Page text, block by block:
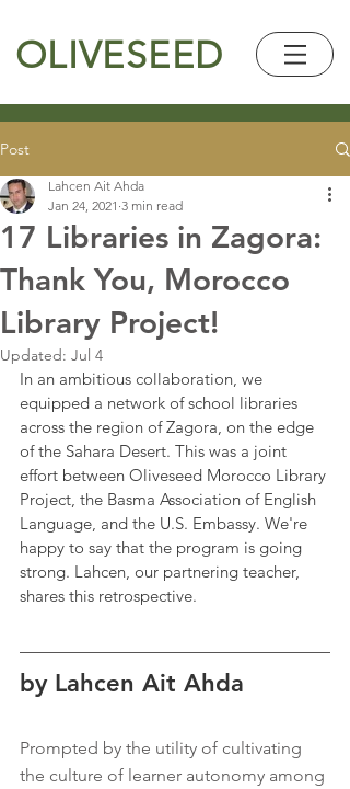
OLIVESEED
Post
17 Libraries in Zagora:
Thank You, Morocco
Library Project!
Lahcen Ait Ahda
Jan 24, 2021 3 min read
Updated: Jul 4
In an ambitious collaboration, we
equipped a network of school libraries
across the region of Zagora, on the edge
of the Sahara Desert. This was a joint
effort between Oliveseed Morocco Library
Project, the Basma Association of English
Language, and the U.S. Embassy. We're
happy to say that the program is going
strong. Lahcen, our partnering teacher,
shares this retrospective.
by Lahcen Ait Ahda
Prompted by the utility of cultivating
the culture of learner autonomy among